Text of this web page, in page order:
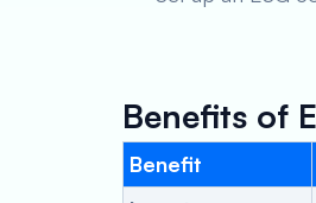
Benefits of
Benefit